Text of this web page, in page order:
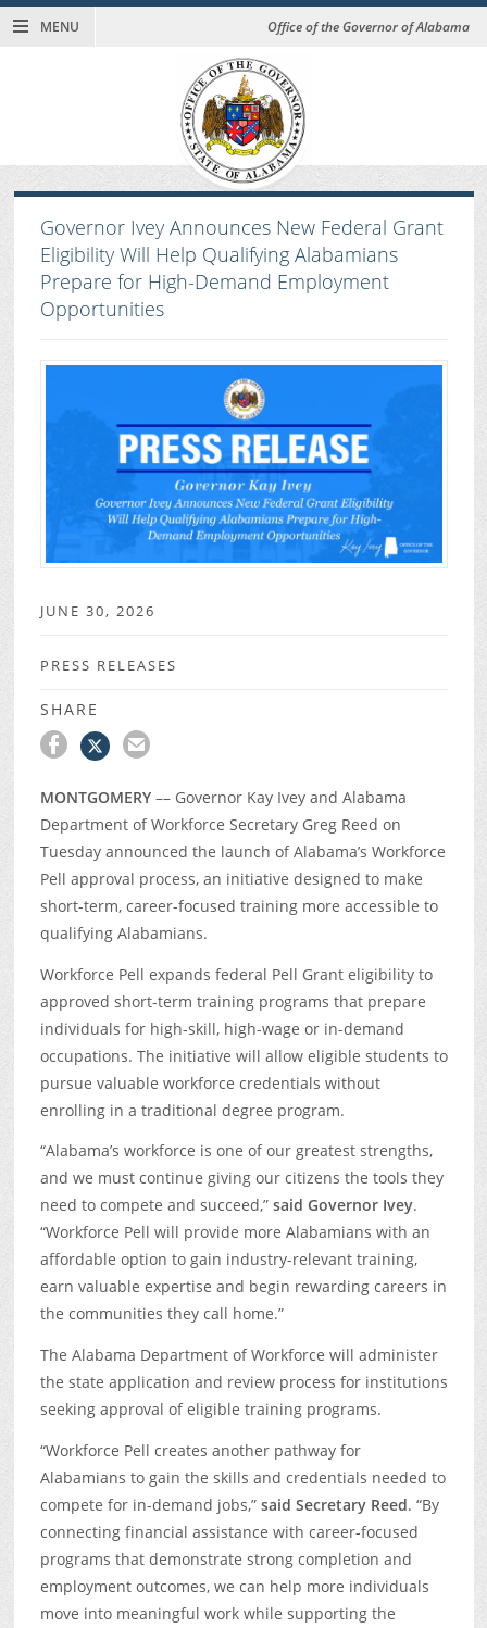
MENU Office of the Governor of Alabama
Governor Ivey Announces New Federal Grant
Eligibility Will Help Qualifying Alabamians
Prepare for High-Demand Employment
Opportunities
JUNE 30, 2026
PRESS RELEASES
SHARE
MONTGOMERY–– Governor Kay Ivey and Alabama
Department of Workforce Secretary Greg Reed on
Tuesday announced the launch of Alabama’s Workforce
Pell approval process, an initiative designed to make
short-term, career-focused training more accessible to
qualifying Alabamians.
Workforce Pell expands federal Pell Grant eligibility to
approved short-term training programs that prepare
individuals for high-skill, high-wage or in-demand
occupations. The initiative will allow eligible students to
pursue valuable workforce credentials without
enrolling in a traditional degree program.
“Alabama’s workforce is one of our greatest strengths,
and we must continue giving our citizens the tools they
need to compete and succeed,” said Governor Ivey.
“Workforce Pell will provide more Alabamians with an
affordable option to gain industry-relevant training,
earn valuable expertise and begin rewarding careers in
the communities they call home.”
The Alabama Department of Workforce will administer
the state application and review process for institutions
seeking approval of eligible training programs.
“Workforce Pell creates another pathway for
Alabamians to gain the skills and credentials needed to
compete for in-demand jobs,” said Secretary Reed. “By
connecting financial assistance with career-focused
programs that demonstrate strong completion and
employment outcomes, we can help more individuals
move into meaningful work while supporting the